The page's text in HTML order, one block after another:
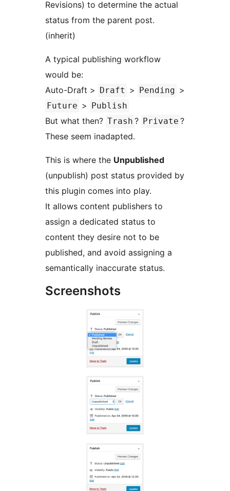
Revisions) to determine the actual
status from the parent post.
(inherit)
A typical publishing workflow
would be:
Auto-Draft >
Draft > Pending >
Future > Publish
But what then? Trash ? Private ?
These seem inadapted.
This is where the Unpublished
(unpublish) post status provided by
this plugin comes into play.
It allows content publishers to
assign a dedicated status to
content they desire not to be
published, and avoid assigning a
semantically inaccurate status.
Screenshots